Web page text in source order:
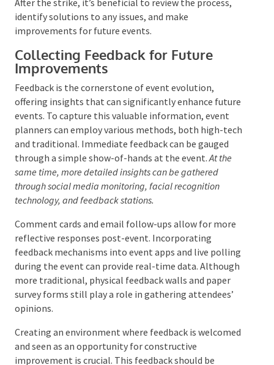
This plan should detail the sequence of
deconstruction, the items’ handling, and each crew
personal protective equipment (PPE), and the
provision of appropriate tools are necessary to
manage and minimize risks.Regular breaks and
refreshments can help maintain crew alertness and
prevent accidents.
After the strike, it’s beneficial to review the process,
identify solutions to any issues, and make
improvements for future events.
Collecting Feedback for Future
Improvements
Feedback is the cornerstone of event evolution,
offering insights that can significantly enhance
future events. To capture this valuable information,
event planners can employ various methods, both
high-tech and traditional. Immediate feedback can
be gauged through a simple show-of-hands at the
event.At the same time, more detailed insights can be
recognition technology, and feedback stations.
Comment cards and email follow-ups allow for more